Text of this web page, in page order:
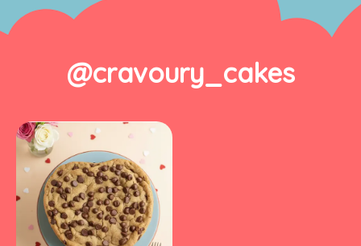
@cravoury_cakes